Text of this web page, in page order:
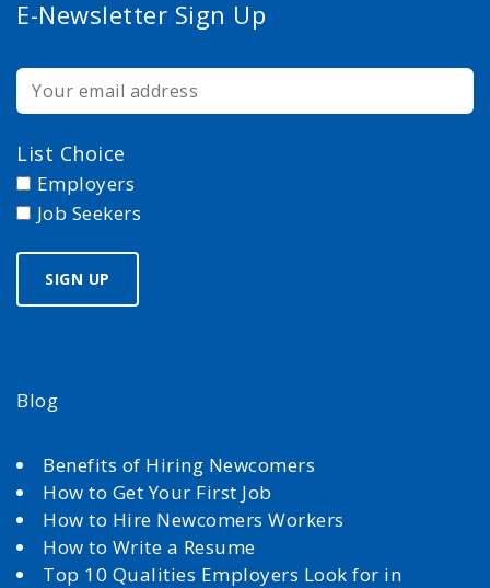
E-Newsletter Sign Up
List Choice
Employers
Job Seekers
Blog
Benefits of Hiring Newcomers
How to Get Your First Job
How to Hire Newcomers Workers
How to Write a Resume
Top 10 Qualities Employers Look for in